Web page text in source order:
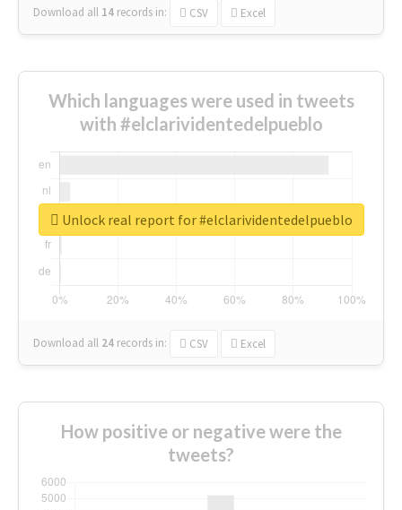
Download all 14 records in: CSV Excel
Which languages were used in tweets
with #elclarividentedelpueblo
Download all 24 records in: CSV Excel
Unlock real report for #elclarividentedelpueblo
How positive or negative were the
tweets?